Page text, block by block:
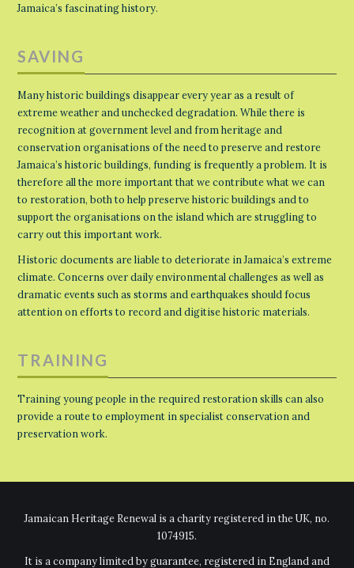
Jamaica’s fascinating history.
SAVING
Many historic buildings disappear every year as a result of
extreme weather and unchecked degradation. While there is
recognition at government level and from heritage and
conservation organisations of the need to preserve and restore
Jamaica’s historic buildings, funding is frequently a problem. It is
therefore all the more important that we contribute what we can
to restoration, both to help preserve historic buildings and to
support the organisations on the island which are struggling to
carry out this important work.
Historic documents are liable to deteriorate in Jamaica’s extreme
climate. Concerns over daily environmental challenges as well as
dramatic events such as storms and earthquakes should focus
attention on efforts to record and digitise historic materials.
TRAINING
Training young people in the required restoration skills can also
provide a route to employment in specialist conservation and
preservation work.
Jamaican Heritage Renewal is a charity registered in the UK, no.
1074915.
It is a company limited by guarantee, registered in England and